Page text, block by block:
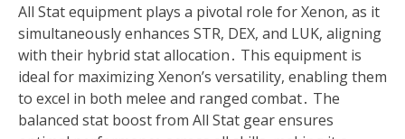
All Stat equipment plays a pivotal role for Xenon, as it
simultaneously enhances STR, DEX, and LUK, aligning
with their hybrid stat allocation․ This equipment is
ideal for maximizing Xenon’s versatility, enabling them
to excel in both melee and ranged combat․ The
balanced stat boost from All Stat gear ensures